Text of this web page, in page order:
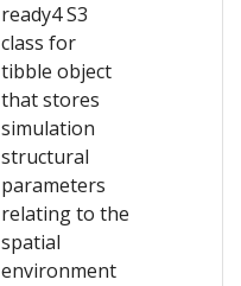
ready4 S3
class for
tibble object
that stores
simulation
structural
parameters
relating to the
spatial
environment